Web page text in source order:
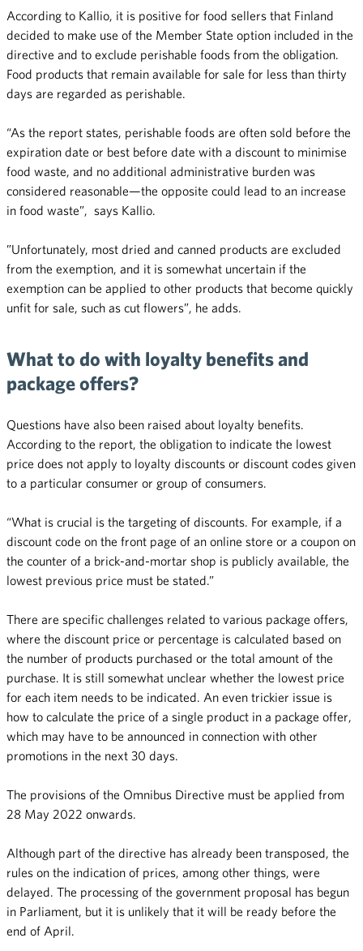
According to Kallio, it is positive for food sellers that Finland
decided to make use of the Member State option included in the
directive and to exclude perishable foods from the obligation.
Food products that remain available for sale for less than thirty
days are regarded as perishable.
“As the report states, perishable foods are often sold before the
expiration date or best before date with a discount to minimise
food waste, and no additional administrative burden was
considered reasonable—the opposite could lead to an increase
in food waste”, says Kallio.
”Unfortunately, most dried and canned products are excluded
from the exemption, and it is somewhat uncertain if the
exemption can be applied to other products that become quickly
unfit for sale, such as cut flowers”, he adds.
What to do with loyalty benefits and
package offers?
Questions have also been raised about loyalty benefits.
According to the report, the obligation to indicate the lowest
price does not apply to loyalty discounts or discount codes given
to a particular consumer or group of consumers.
“What is crucial is the targeting of discounts. For example, if a
discount code on the front page of an online store or a coupon on
the counter of a brick-and-mortar shop is publicly available, the
lowest previous price must be stated.”
There are specific challenges related to various package offers,
where the discount price or percentage is calculated based on
the number of products purchased or the total amount of the
purchase. It is still somewhat unclear whether the lowest price
for each item needs to be indicated. An even trickier issue is
how to calculate the price of a single product in a package offer,
which may have to be announced in connection with other
promotions in the next 30 days.
The provisions of the Omnibus Directive must be applied from
28 May 2022 onwards.
Although part of the directive has already been transposed, the
rules on the indication of prices, among other things, were
delayed. The processing of the government proposal has begun
in Parliament, but it is unlikely that it will be ready before the
end of April.